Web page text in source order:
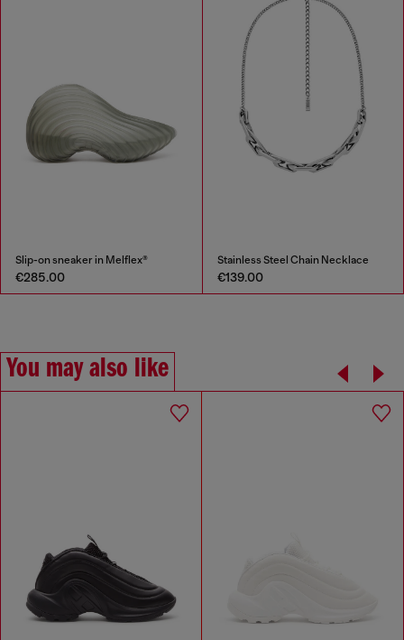
Slip-on sneaker in Melflex®
€285.00
Stainless Steel Chain Necklace
€139.00
You may also like